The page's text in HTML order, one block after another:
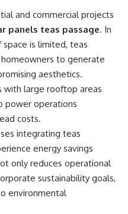
and commercial projects
panels teas passage. In
is limited, teas
to generate
aesthetics.
with large rooftop areas
power operations
costs.
integrating teas
energy savings
only reduces operational
sustainability goals,
environmental